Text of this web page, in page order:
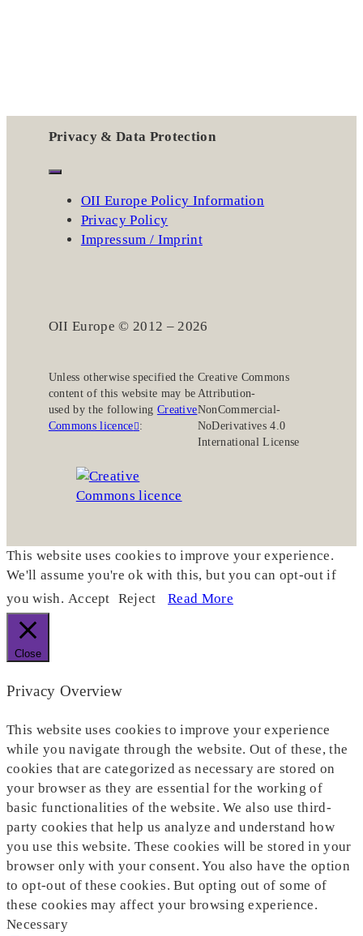
Privacy & Data Protection
OII Europe Policy Information
Privacy Policy
Impressum / Imprint
OII Europe © 2012 – 2026
Unless otherwise specified the
content of this website may be
used by the following Creative
Commons licence :
Creative Commons
Attribution-
NonCommercial-
NoDerivatives 4.0
International License
This website uses cookies to improve your experience.
We'll assume you're ok with this, but you can opt-out if
you wish. Accept Reject Read More
Close
Privacy Overview
This website uses cookies to improve your experience
while you navigate through the website. Out of these, the
cookies that are categorized as necessary are stored on
your browser as they are essential for the working of
basic functionalities of the website. We also use third-
party cookies that help us analyze and understand how
you use this website. These cookies will be stored in your
browser only with your consent. You also have the option
to opt-out of these cookies. But opting out of some of
these cookies may affect your browsing experience.
Necessary